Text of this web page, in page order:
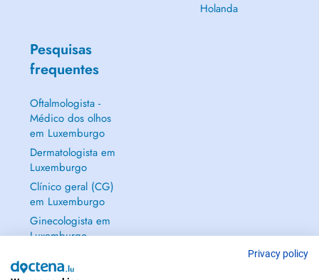
Holanda
Pesquisas
frequentes
Oftalmologista -
Médico dos olhos
em Luxemburgo
Dermatologista em
Luxemburgo
Clínico geral (CG)
em Luxemburgo
Ginecologista em
Luxemburgo
Privacy policy